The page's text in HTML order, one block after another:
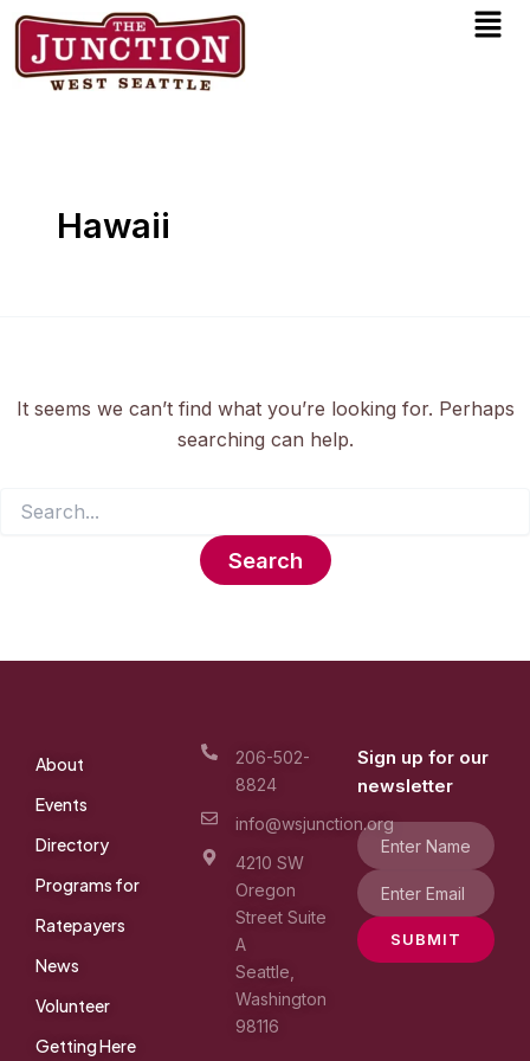
Skip
content
Hawaii
It seems we can’t find what you’re looking for. Perhaps
searching can help.
Search
About
Events
Directory
Programs for
Ratepayers
News
Volunteer
Getting Here
206-502-
8824
info@wsjunction.org
4210 SW
Oregon
Street Suite
A
Seattle,
Washington
98116
Sign up for our
newsletter
SUBMIT